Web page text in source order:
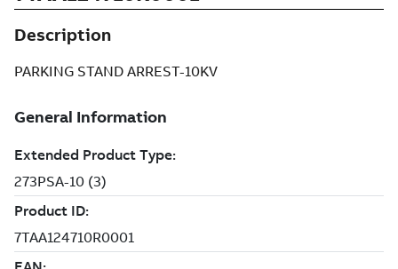
Description
PARKING STAND ARREST-10KV